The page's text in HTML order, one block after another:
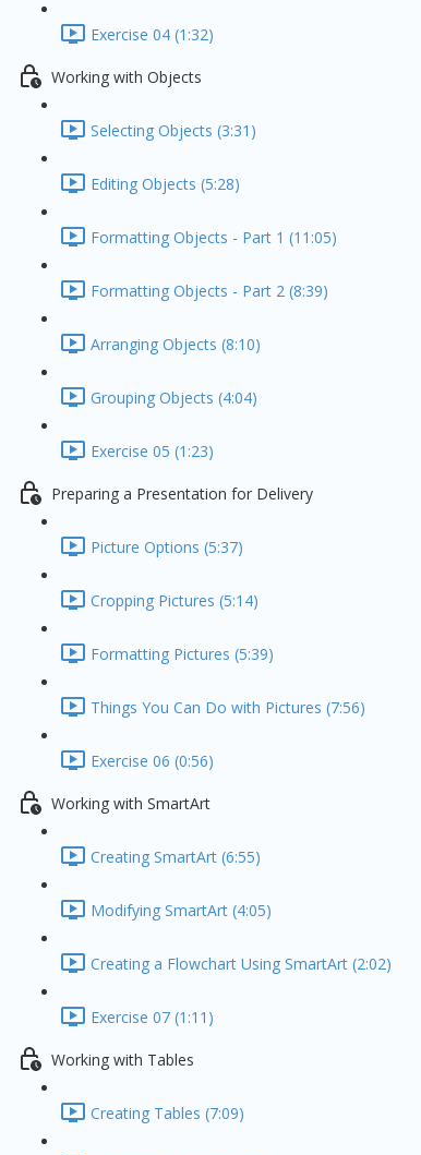
Exercise 04 (1:32)
Working with Objects
Selecting Objects (3:31)
Editing Objects (5:28)
Formatting Objects - Part 1 (11:05)
Formatting Objects - Part 2 (8:39)
Arranging Objects (8:10)
Grouping Objects (4:04)
Exercise 05 (1:23)
Preparing a Presentation for Delivery
Picture Options (5:37)
Cropping Pictures (5:14)
Formatting Pictures (5:39)
Things You Can Do with Pictures (7:56)
Exercise 06 (0:56)
Working with SmartArt
Creating SmartArt (6:55)
Modifying SmartArt (4:05)
Creating a Flowchart Using SmartArt (2:02)
Exercise 07 (1:11)
Working with Tables
Creating Tables (7:09)